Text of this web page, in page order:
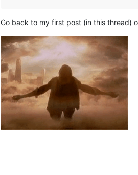
Go back to my first post (in this thread)